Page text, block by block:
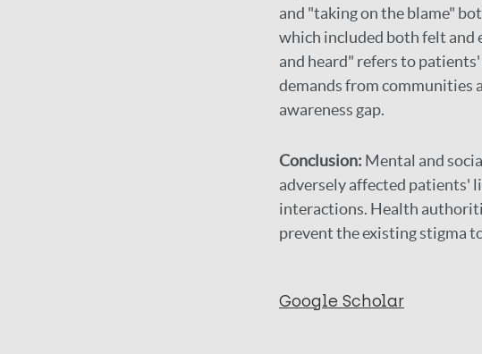
and "taking on the blame"
which included both felt and
and heard" refers to
demands from communities
awareness gap.
Conclusion: Mental and
adversely affected patients'
interactions. Health
prevent the existing stigma
Google Scholar